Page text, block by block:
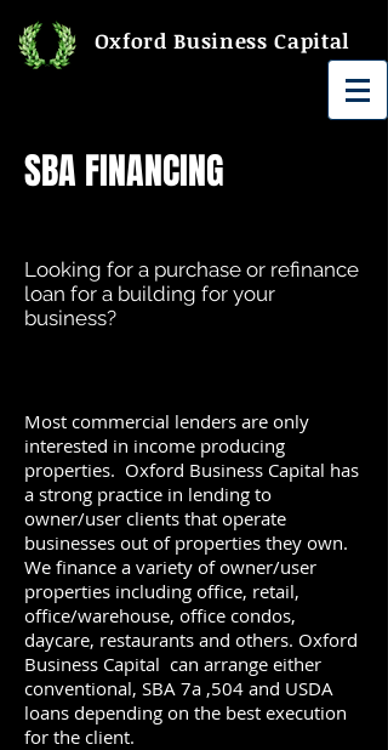
Oxford Business Capital
SBA FINANCING
Looking for a purchase or refinance
loan for a building for your
business?
Most commercial lenders are only
interested in income producing
properties. Oxford Business Capital has
a strong practice in lending to
owner/user clients that operate
businesses out of properties they own.
We finance a variety of owner/user
properties including office, retail,
office/warehouse, office condos,
daycare, restaurants and others. Oxford
Business Capital can arrange either
conventional, SBA 7a ,504 and USDA
loans depending on the best execution
for the client.